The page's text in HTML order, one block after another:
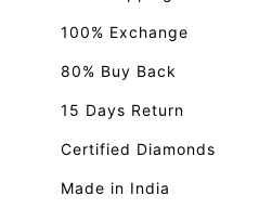
100% Exchange
80% Buy Back
15 Days Return
Certified Diamonds
Made in India